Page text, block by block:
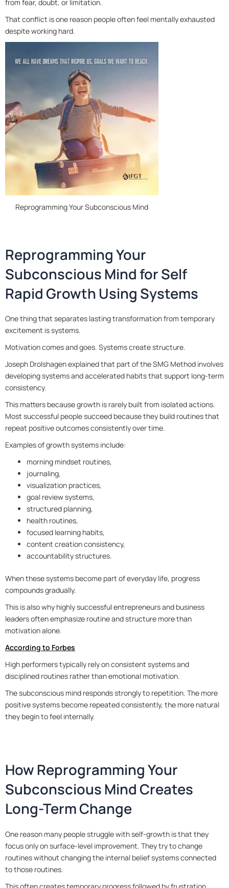
from fear, doubt, or limitation.
That conflict is one reason people often feel mentally exhausted
despite working hard.
Reprogramming Your Subconscious Mind
Reprogramming Your
Subconscious Mind for Self
Rapid Growth Using Systems
One thing that separates lasting transformation from temporary
excitement is systems.
Motivation comes and goes. Systems create structure.
Joseph Drolshagen explained that part of the SMG Method involves
developing systems and accelerated habits that support long-term
consistency.
This matters because growth is rarely built from isolated actions.
Most successful people succeed because they build routines that
repeat positive outcomes consistently over time.
Examples of growth systems include:
morning mindset routines,
journaling,
visualization practices,
goal review systems,
structured planning,
health routines,
focused learning habits,
content creation consistency,
accountability structures.
When these systems become part of everyday life, progress
compounds gradually.
This is also why highly successful entrepreneurs and business
leaders often emphasize routine and structure more than
motivation alone.
According to Forbes
High performers typically rely on consistent systems and
disciplined routines rather than emotional motivation.
The subconscious mind responds strongly to repetition. The more
positive systems become repeated consistently, the more natural
they begin to feel internally.
How Reprogramming Your
Subconscious Mind Creates
Long-Term Change
One reason many people struggle with self-growth is that they
focus only on surface-level improvement. They try to change
routines without changing the internal belief systems connected
to those routines.
This often creates temporary progress followed by frustration.